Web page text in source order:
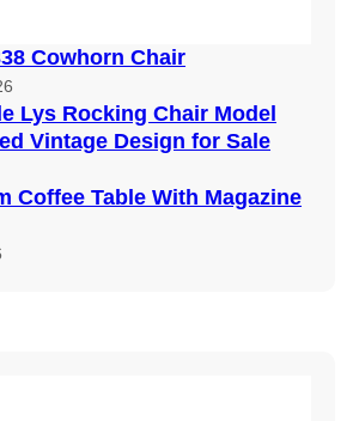
Cowhorn Chair
Lys Rocking Chair Model
Vintage Design for Sale
Coffee Table With Magazine